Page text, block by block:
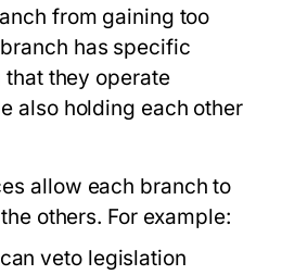
from gaining too
has specific
they operate
also holding each other
allow each branch to
others. For example:
veto legislation